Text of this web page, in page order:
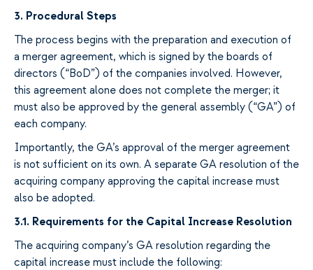
3. Procedural Steps
The process begins with the preparation and execution of
a merger agreement, which is signed by the boards of
directors (“BoD”) of the companies involved. However,
this agreement alone does not complete the merger; it
must also be approved by the general assembly (“GA”) of
each company.
Importantly, the GA’s approval of the merger agreement
is not sufficient on its own. A separate GA resolution of the
acquiring company approving the capital increase must
also be adopted.
3.1. Requirements for the Capital Increase Resolution
The acquiring company’s GA resolution regarding the
capital increase must include the following: